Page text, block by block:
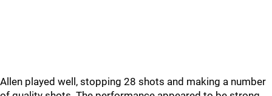
Allen played well, stopping 28 shots and making a number